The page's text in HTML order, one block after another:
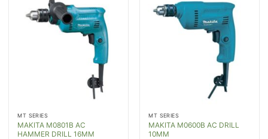
MT SERIES
MAKITA M0801B AC
HAMMER DRILL 16MM
MT SERIES
MAKITA M0600B AC DRILL
10MM